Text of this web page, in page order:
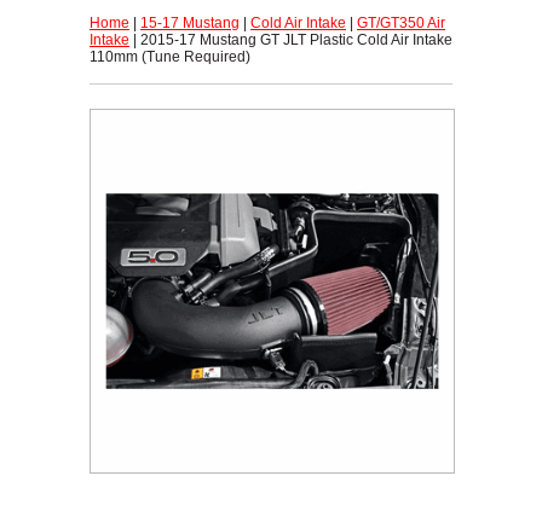
Home 15-17 Mustang Cold Air Intake
GT/GT350 Air
Intake | 2015-17 Mustang GT JLT Plastic Cold Air Intake
110mm (Tune Required)